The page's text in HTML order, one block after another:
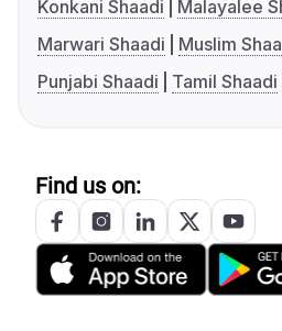
Konkani Shaadi
Malayalee
Marwari Shaadi
Muslim
Punjabi Shaadi
Tamil Shaadi
Find us on: